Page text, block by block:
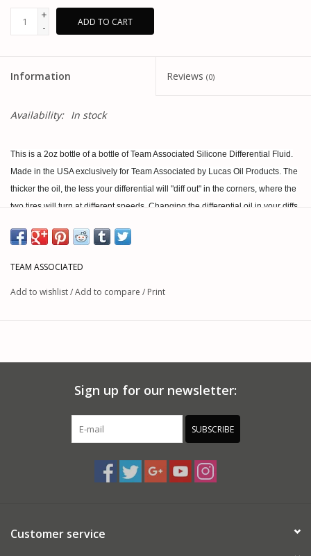
+
-
ADD TO CART
Information Reviews (0)
Availability: In stock
This is a 2oz bottle of a bottle of Team Associated Silicone Differential Fluid.
Made in the USA exclusively for Team Associated by Lucas Oil Products. The
thicker the oil, the less your differential will "diff out" in the corners, where the
two tires will turn at different speeds. Changing the differential oil in your diffs
a variety of weights from the pull down menu.
This product was added on 04/30/2026 by JM.
TEAM ASSOCIATED
Add to wishlist/Add to compare / Print
Sign up for our newsletter:
SUBSCRIBE
Customer service